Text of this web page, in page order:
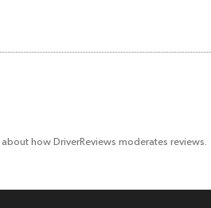
about how DriverReviews moderates reviews.